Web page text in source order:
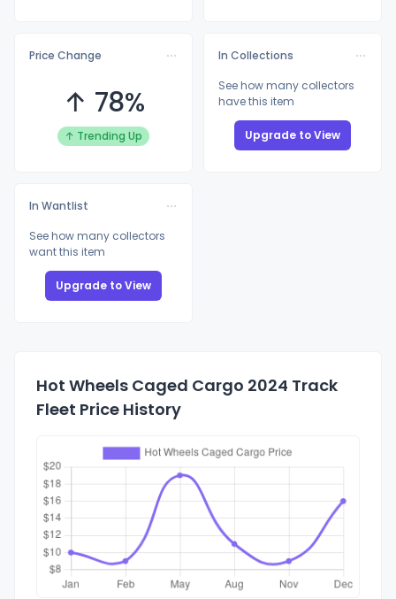
Price Change
↑ 78%
↑ Trending Up
In Collections
See how many collectors
have this item
Upgrade to View
In Wantlist
See how many collectors
want this item
Upgrade to View
Hot Wheels Caged Cargo 2024 Track
Fleet Price History